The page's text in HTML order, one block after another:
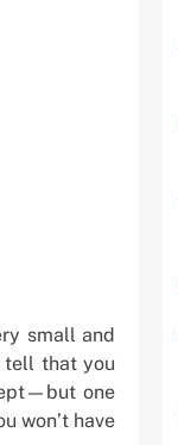
small and
tell that you
one
won’t have